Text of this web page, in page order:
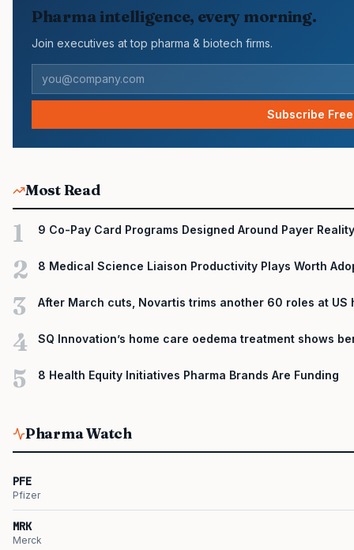
Pharma intelligence, every morning.
Join executives at top pharma & biotech firms.
Subscribe Free
Most Read
1 9 Co-Pay Card Programs Designed Around Payer Reality
2 8 Medical Science Liaison Productivity Plays Worth
3 After March cuts, Novartis trims another 60 roles at US
4 SQ Innovation’s home care oedema treatment shows
5 8 Health Equity Initiatives Pharma Brands Are Funding
Pharma Watch
PFE
Pfizer
MRK
Merck